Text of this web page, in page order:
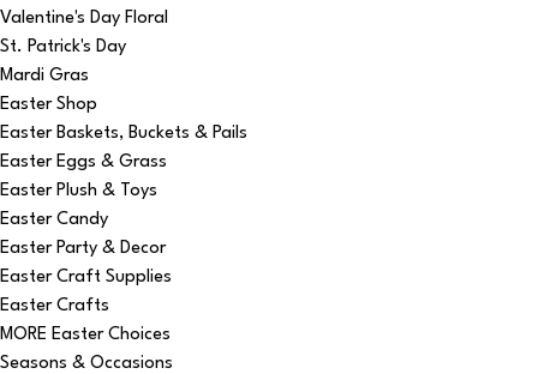
Valentine's Day Floral
St. Patrick's Day
Mardi Gras
Easter Shop
Easter Baskets, Buckets & Pails
Easter Eggs & Grass
Easter Plush & Toys
Easter Candy
Easter Party & Decor
Easter Craft Supplies
Easter Crafts
MORE Easter Choices
Seasons & Occasions